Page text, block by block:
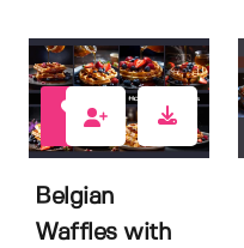
Belgian
Waffles with